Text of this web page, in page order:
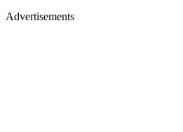
Advertisements